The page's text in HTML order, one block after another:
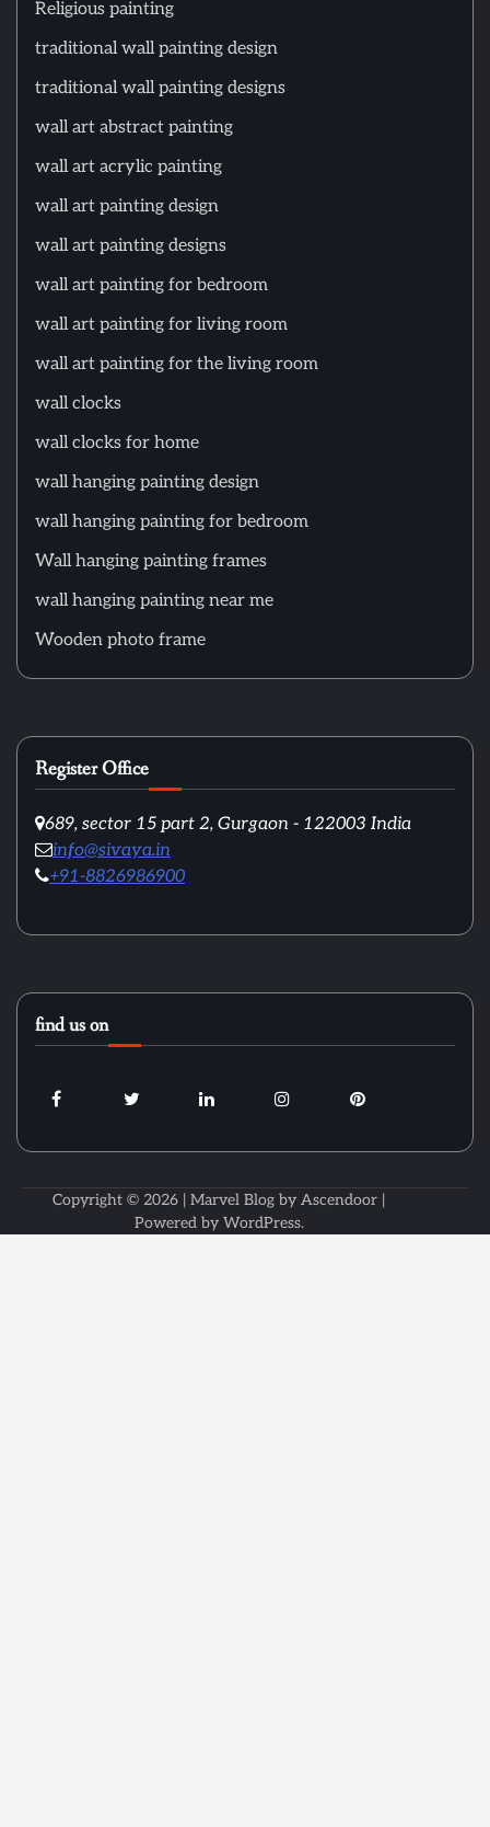
Religious painting
traditional wall painting design
traditional wall painting designs
wall art abstract painting
wall art acrylic painting
wall art painting design
wall art painting designs
wall art painting for bedroom
wall art painting for living room
wall art painting for the living room
wall clocks
wall clocks for home
wall hanging painting design
wall hanging painting for bedroom
Wall hanging painting frames
wall hanging painting near me
Wooden photo frame
Register Office
689, sector 15 part 2, Gurgaon - 122003 India
info@sivaya.in
+91-8826986900
find us on
Copyright © 2026 | Marvel Blog by Ascendoor |
Powered by WordPress.